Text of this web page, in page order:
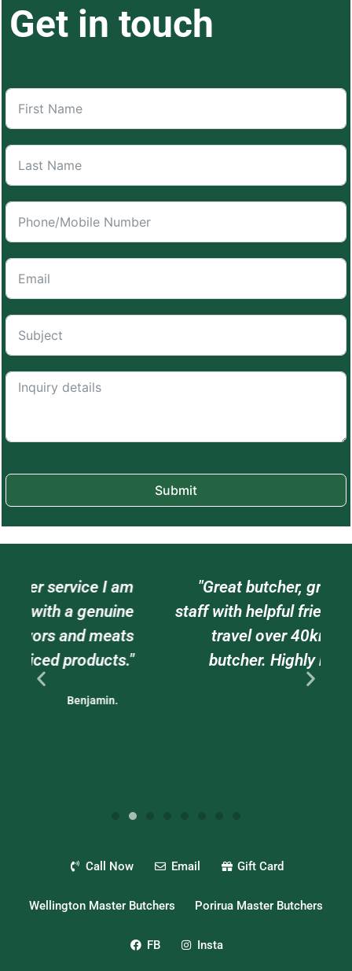
Get in touch
Submit
"Great butcher, great meat, great
staff with helpful friendly attitudes. I
travel over 40kms to go to this
butcher. Highly recommended."
Call Now Email Gift Card
Wellington Master Butchers Porirua Master Butchers
FB Insta